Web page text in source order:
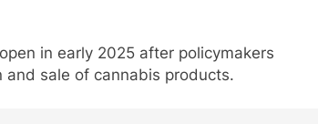
in early 2025 after policymakers
sale of cannabis products.